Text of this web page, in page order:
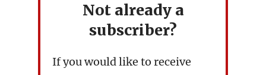
Not already a
subscriber?
If you would like to receive